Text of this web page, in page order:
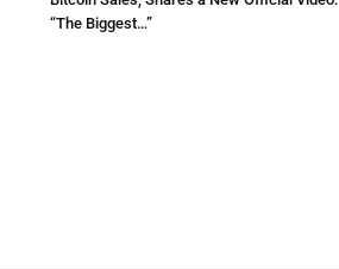
“The Biggest…”